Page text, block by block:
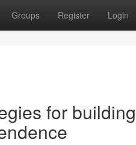
Groups Register Login
for